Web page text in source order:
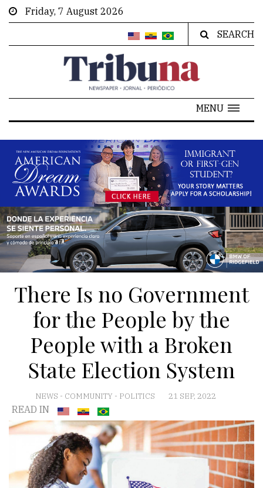
Friday, 7 August 2026
SEARCH
MENU
There Is no Government
for the People by the
People with a Broken
State Election System
NEWS - COMMUNITY - POLITICS 21 SEP, 2022
READ IN